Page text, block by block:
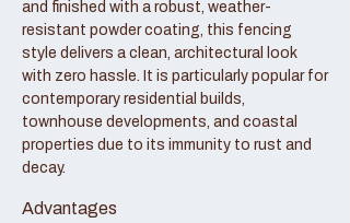
and finished with a robust, weather-
resistant powder coating, this fencing
style delivers a clean, architectural look
with zero hassle. It is particularly popular for
contemporary residential builds,
townhouse developments, and coastal
properties due to its immunity to rust and
decay.
Advantages